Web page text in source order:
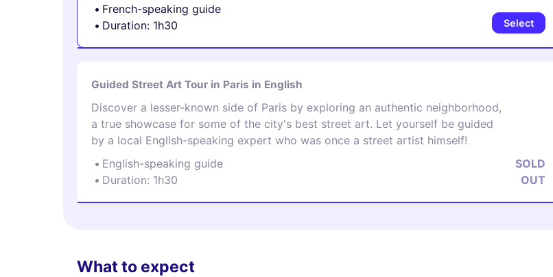
French-speaking guide
Duration: 1h30
Select
Guided Street Art Tour in Paris in English
Discover a lesser-known side of Paris by exploring an authentic neighborhood,
a true showcase for some of the city's best street art. Let yourself be guided
by a local English-speaking expert who was once a street artist himself!
English-speaking guide
Duration: 1h30
SOLD
OUT
What to expect